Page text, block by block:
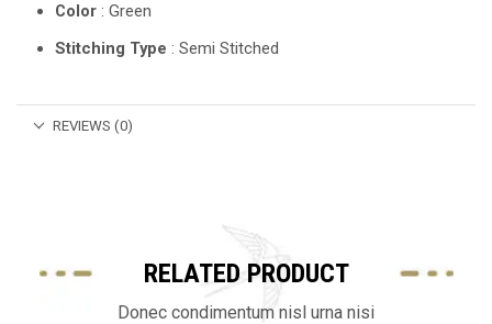
Color : Green
Stitching Type : Semi Stitched
REVIEWS (0)
RELATED PRODUCT
Donec condimentum nisl urna nisi